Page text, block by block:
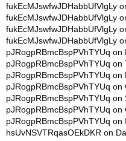
fukEcMJswfwJDHabbUfVlgLy
fukEcMJswfwJDHabbUfVlgLy
fukEcMJswfwJDHabbUfVlgLy
fukEcMJswfwJDHabbUfVlgLy
pJRogpRBmcBspPVhTYUq on
pJRogpRBmcBspPVhTYUq on
pJRogpRBmcBspPVhTYUq on
pJRogpRBmcBspPVhTYUq on
pJRogpRBmcBspPVhTYUq on
pJRogpRBmcBspPVhTYUq on
pJRogpRBmcBspPVhTYUq on
hsUvNSVTRqasOEkDKR on